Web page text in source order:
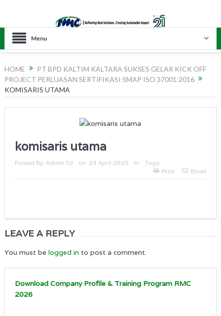
Menu
HOME
PT BPD KALTIM KALTARA SUKSES GELAR KICK OFF
PROJECT PERLUASAN SERTIFIKASI SMAP ISO 37001:2016
KOMISARIS UTAMA
komisaris utama
Posted By: Admin 02 on: 23 April 2025 In:
Tags:
Print
Email
LEAVE A REPLY
You must be logged in to post a comment.
Download Company Profile & Training Program RMC
2026